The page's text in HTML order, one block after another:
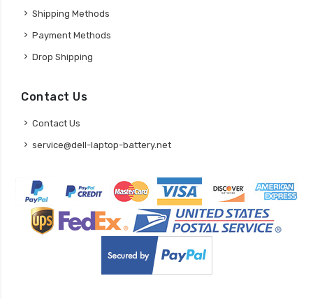
Shipping Methods
Payment Methods
Drop Shipping
Contact Us
Contact Us
service@dell-laptop-battery.net